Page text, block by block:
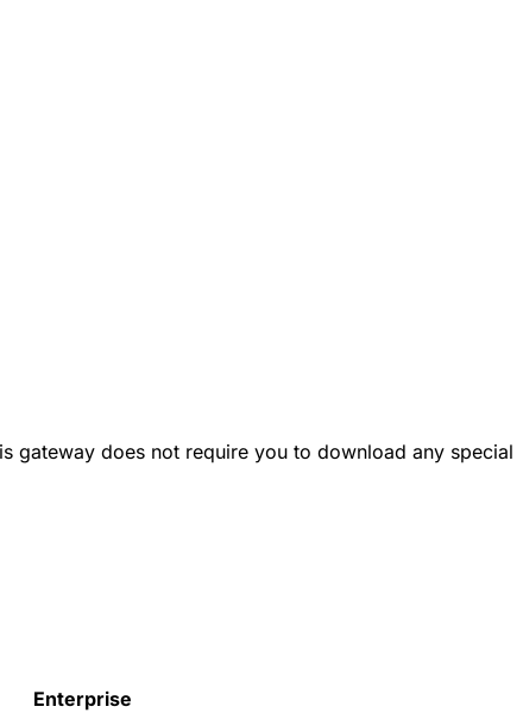
gateway does not require you to download any special
Enterprise